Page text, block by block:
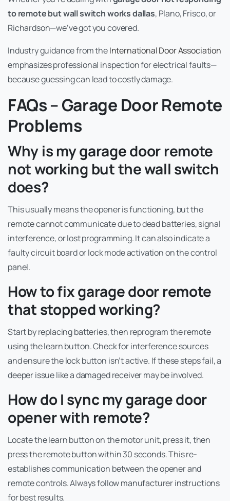
to remote but wall switch works dallas, Plano, Frisco, or
Richardson—we’ve got you covered.
Industry guidance from theInternational Door Association
emphasizes professional inspection for electrical faults—
because guessing can lead to costly damage.
FAQs – Garage Door Remote
Problems
Why is my garage door remote
not working but the wall switch
does?
This usually means the opener is functioning, but the
remote cannot communicate due to dead batteries, signal
interference, or lost programming. It can also indicate a
faulty circuit board or lock mode activation on the control
panel.
How to fix garage door remote
that stopped working?
Start by replacing batteries, then reprogram the remote
using the learn button. Check for interference sources
and ensure the lock button isn’t active. If these steps fail, a
deeper issue like a damaged receiver may be involved.
How do I sync my garage door
opener with remote?
Locate the learn button on the motor unit, press it, then
press the remote button within 30 seconds. This re-
establishes communication between the opener and
remote controls. Always follow manufacturer instructions
for best results.